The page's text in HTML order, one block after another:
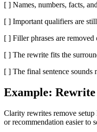
[ ] Names, numbers, facts,
[ ] Important qualifiers are
[ ] Filler phrases are
[ ] The rewrite fits the
[ ] The final sentence sounds
Example:
Clarity rewrites remove setup
or recommendation easier to